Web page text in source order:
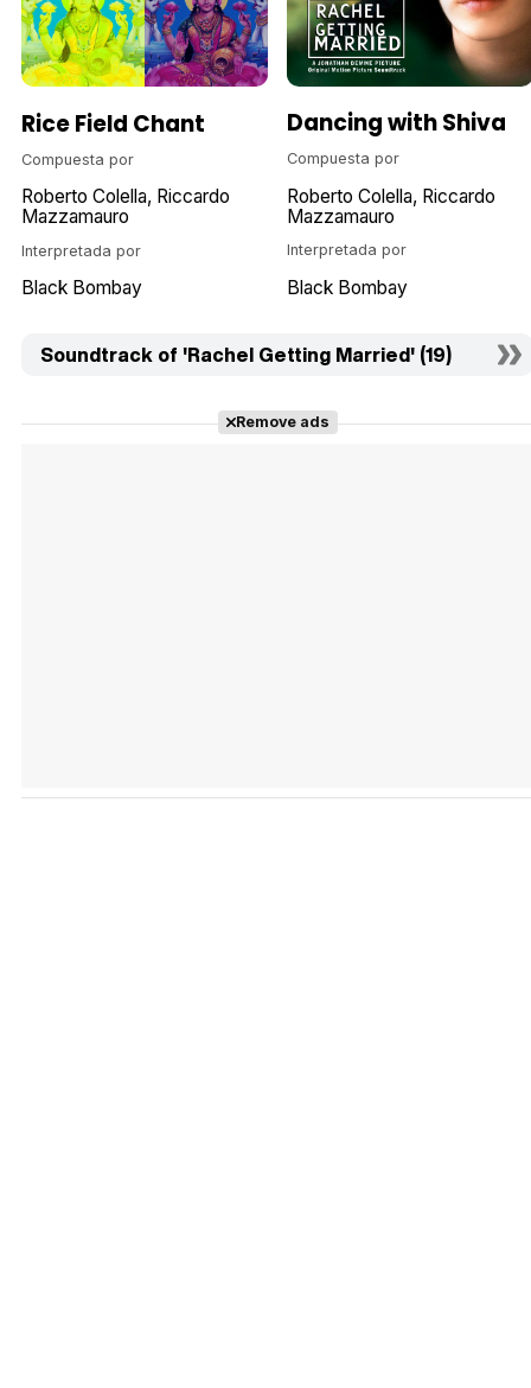
Rice Field Chant
Compuesta por
Roberto Colella Riccardo
Mazzamauro
Interpretada por
Black Bombay
Dancing with Shiva
Compuesta por
Roberto Colella Riccardo
Mazzamauro
Interpretada por
Black Bombay
Soundtrack of 'Rachel Getting Married' (19)
Remove ads